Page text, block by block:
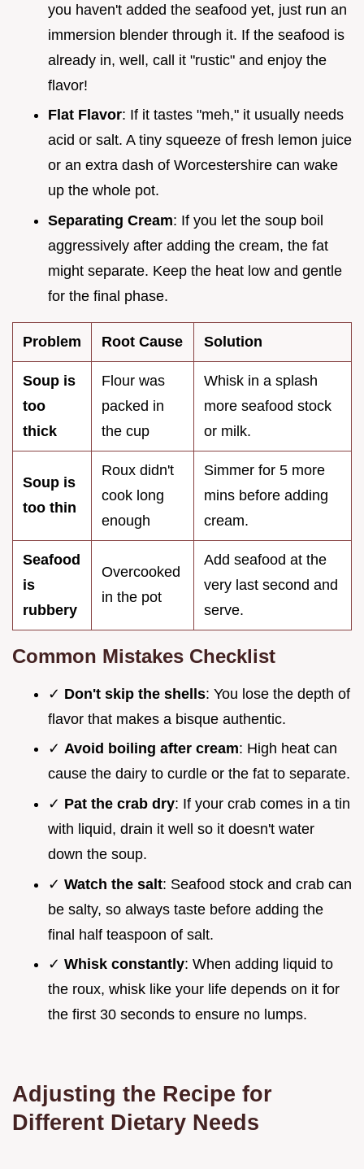
you haven't added the seafood yet, just run an
immersion blender through it. If the seafood is
already in, well, call it "rustic" and enjoy the
flavor!
Flat Flavor: If it tastes "meh," it usually needs
acid or salt. A tiny squeeze of fresh lemon juice
or an extra dash of Worcestershire can wake
up the whole pot.
Separating Cream: If you let the soup boil
aggressively after adding the cream, the fat
might separate. Keep the heat low and gentle
for the final phase.
Problem Root Cause Solution
Soup is
too
thick
Flour was
packed in
the cup
Whisk in a splash
more seafood stock
or milk.
Soup is
too thin
Roux didn't
cook long
enough
Simmer for 5 more
mins before adding
cream.
Seafood
is
rubbery
Overcooked
in the pot
Add seafood at the
very last second and
serve.
Common Mistakes Checklist
✓ Don't skip the shells: You lose the depth of
flavor that makes a bisque authentic.
✓ Avoid boiling after cream: High heat can
cause the dairy to curdle or the fat to separate.
✓ Pat the crab dry: If your crab comes in a tin
with liquid, drain it well so it doesn't water
down the soup.
✓ Watch the salt: Seafood stock and crab can
be salty, so always taste before adding the
final half teaspoon of salt.
✓ Whisk constantly: When adding liquid to
the roux, whisk like your life depends on it for
the first 30 seconds to ensure no lumps.
Adjusting the Recipe for
Different Dietary Needs